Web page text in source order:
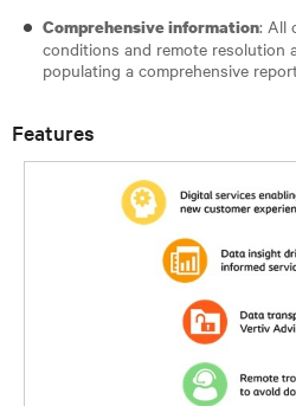
Comprehensive information: All
conditions and remote resolution
populating a comprehensive
Features